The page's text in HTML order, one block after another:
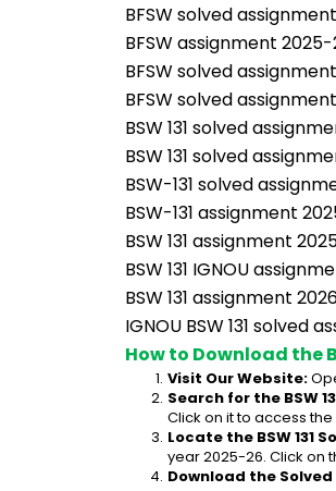
BFSW solved
BFSW assignment 2025-
BFSW solved
BFSW solved
BSW 131 solved
BSW 131 solved
BSW-131 solved
BSW-131 assignment
BSW 131 assignment
BSW 131 IGNOU
BSW 131 assignment
IGNOU BSW 131 solved
How to Download the
Visit Our Website:
Search for the BSW
Click on it to access
Locate the BSW 131
year 2025-26. Click on
Download the